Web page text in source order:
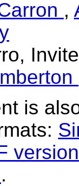
,
is
.